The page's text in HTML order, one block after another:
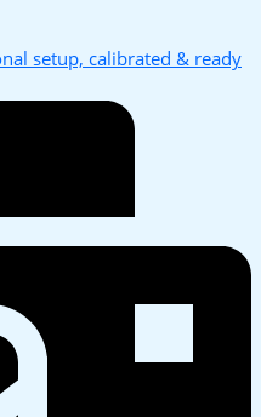
setup, calibrated & ready